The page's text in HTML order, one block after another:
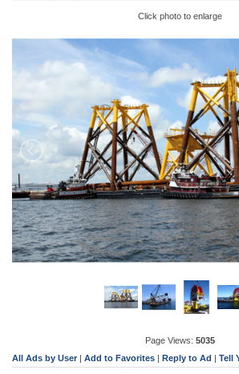
Click photo to enlarge
Page Views: 5035
All Ads by User| Add to Favorites | Reply to Ad | Tell